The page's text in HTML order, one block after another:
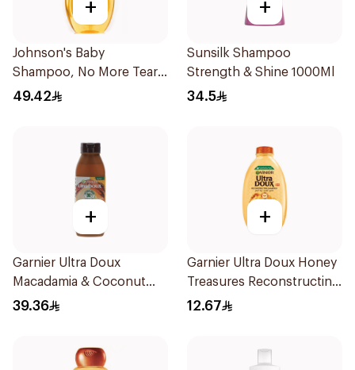
+
Johnson's Baby
Shampoo, No More Tears,
750Ml
49.42
+
Sunsilk Shampoo
Strength & Shine 1000Ml
34.5
+
Garnier Ultra Doux
Macadamia & Coconut
Shampoo 350Ml
39.36
+
Garnier Ultra Doux Honey
Treasures Reconstructing
Shampoo 200Ml
12.67